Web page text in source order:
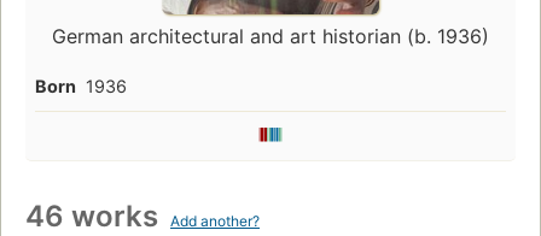
German architectural and art historian (b. 1936)
Born 1936
46 works Add another?